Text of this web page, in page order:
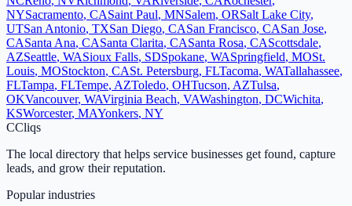
NYSacramento, CASaint Paul, MNSalem, ORSalt Lake City,
UTSan Antonio, TXSan Diego, CASan Francisco, CASan Jose,
CASanta Ana, CASanta Clarita, CASanta Rosa, CAScottsdale,
AZSeattle, WASioux Falls, SDSpokane, WASpringfield, MOSt.
Louis, MOStockton, CASt. Petersburg, FLTacoma, WATallahassee,
FLTampa, FLTempe, AZToledo, OHTucson, AZTulsa,
OKVancouver, WAVirginia Beach, VAWashington, DCWichita,
KSWorcester, MAYonkers, NY
CCliqs
The local directory that helps service businesses get found, capture
leads, and grow their reputation.
Popular industries